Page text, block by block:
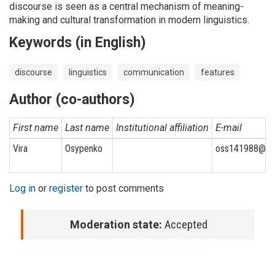
discourse is seen as a central mechanism of meaning-
making and cultural transformation in modern linguistics.
Keywords (in English)
discourse linguistics communication features
Author (co-authors)
First name Last name Institutional affiliation
E-mail
Vira
Osypenko
Log in or register to post comments
Moderation state: Accepted